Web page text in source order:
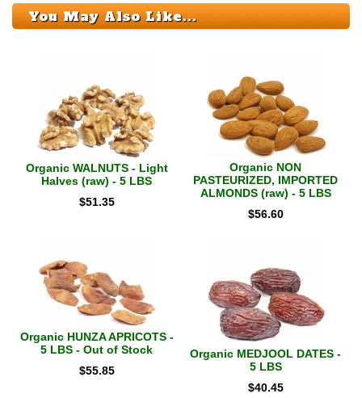
You May Also Like...
Organic WALNUTS - Light
Halves (raw) - 5 LBS
$51.35
Organic NON
PASTEURIZED, IMPORTED
ALMONDS (raw) - 5 LBS
$56.60
Organic HUNZA APRICOTS -
5 LBS - Out of Stock
$55.85
Organic MEDJOOL DATES -
5 LBS
$40.45